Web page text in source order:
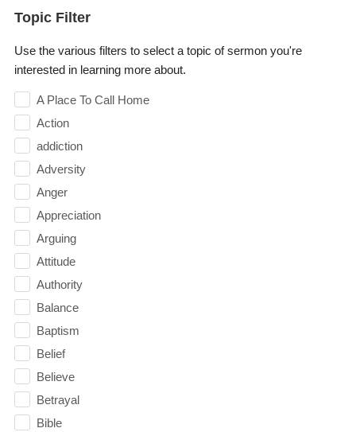
Topic Filter
Use the various filters to select a topic of sermon you're
interested in learning more about.
A Place To Call Home
Action
addiction
Adversity
Anger
Appreciation
Arguing
Attitude
Authority
Balance
Baptism
Belief
Believe
Betrayal
Bible